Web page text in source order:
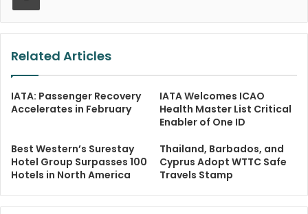
Related Articles
IATA: Passenger Recovery
Accelerates in February
IATA Welcomes ICAO
Health Master List Critical
Enabler of One ID
Best Western’s Surestay
Hotel Group Surpasses 100
Hotels in North America
Thailand, Barbados, and
Cyprus Adopt WTTC Safe
Travels Stamp